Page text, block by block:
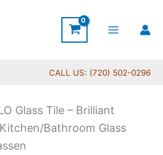
CALL US: (720) 502-0296
Glass Tile – Brilliant
Bathroom Glass